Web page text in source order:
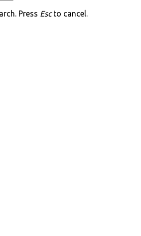
Press Escto cancel.